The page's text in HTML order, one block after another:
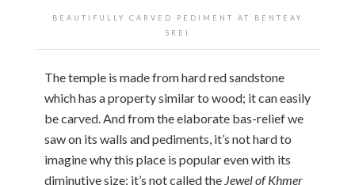
BEAUTIFULLY CARVED PEDIMENT AT BENTEAY
SREI
The temple is made from hard red sandstone
which has a property similar to wood; it can easily
be carved. And from the elaborate bas-relief we
saw on its walls and pediments, it’s not hard to
imagine why this place is popular even with its
diminutive size; it’s not called the Jewel of Khmer